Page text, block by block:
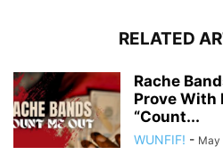
RELATED
Rache
Prove With
“Count...
WUNFIF! - May